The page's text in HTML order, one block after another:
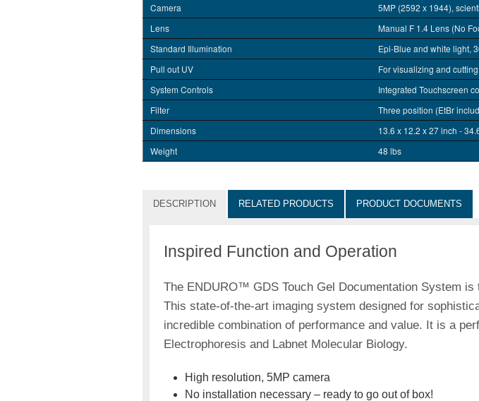
Camera
5MP (2592 x 1944),
Lens
Manual F 1.4 Lens (No
Standard Illumination
Epi-Blue and white light,
Pull out UV
For visualizing and
System Controls
Integrated Touchscreen
Filter
Three position (EtBr
Dimensions
13.6 x 12.2 x 27 inch -
Weight
48 lbs
DESCRIPTION RELATED PRODUCTS PRODUCT DOCUMENTS
Inspired Function and Operation
The ENDURO™ GDS Touch Gel Documentation System
This state-of-the-art imaging system designed for
incredible combination of performance and value. It is a
Electrophoresis and Labnet Molecular Biology.
High resolution, 5MP camera
No installation necessary – ready to go out of box!